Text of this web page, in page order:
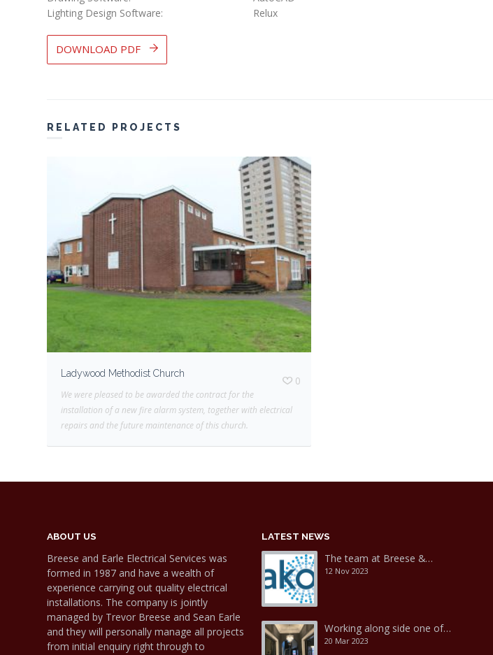
Lighting Design Software:
Relux
DOWNLOAD PDF
RELATED PROJECTS
Ladywood Methodist Church
We were pleased to be awarded the contract for the
installation of a new fire alarm system, together with electrical
repairs and the future maintenance of this church.
0
ABOUT US
Breese and Earle Electrical Services was
formed in 1987 and have a wealth of
experience carrying out quality electrical
installations. The company is jointly
managed by Trevor Breese and Sean Earle
and they will personally manage all projects
from initial enquiry right through to
LATEST NEWS
The team at Breese &…
12 Nov 2023
Working along side one of…
20 Mar 2023